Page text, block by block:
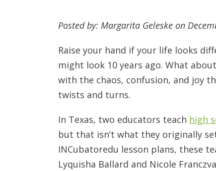
Posted by: Margarita Geleske on
Raise your hand if your life looks
might look 10 years ago. What
with the chaos, confusion, and joy
twists and turns.
In Texas, two educators teach high
but that isn’t what they originally
INCubatoredu lesson plans, these
Lyquisha Ballard and Nicole